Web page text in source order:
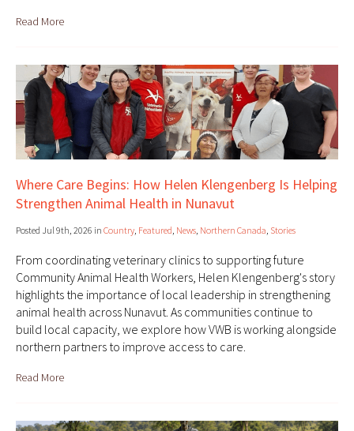
Read More
Where Care Begins: How Helen Klengenberg Is Helping
Strengthen Animal Health in Nunavut
Posted Jul 9th, 2026 in Country, Featured, News, Northern Canada, Stories
From coordinating veterinary clinics to supporting future
Community Animal Health Workers, Helen Klengenberg's story
highlights the importance of local leadership in strengthening
animal health across Nunavut. As communities continue to
build local capacity, we explore how VWB is working alongside
northern partners to improve access to care.
Read More